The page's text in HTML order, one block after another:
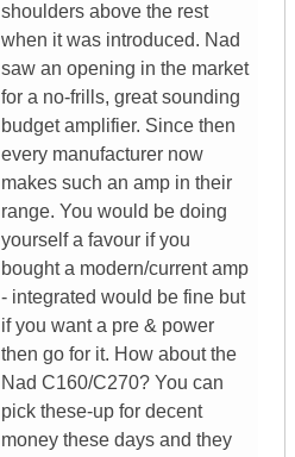
shoulders above the rest
when it was introduced. Nad
saw an opening in the market
for a no-frills, great sounding
budget amplifier. Since then
every manufacturer now
makes such an amp in their
range. You would be doing
yourself a favour if you
bought a modern/current amp
- integrated would be fine but
if you want a pre & power
then go for it. How about the
Nad C160/C270? You can
pick these-up for decent
money these days and they